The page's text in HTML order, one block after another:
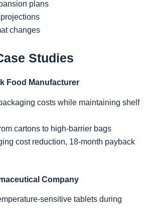
plans
changes
Studies
Food Manufacturer
costs while maintaining shelf
cartons to high-barrier bags
cost reduction, 18-month payback
Company
sensitive tablets during